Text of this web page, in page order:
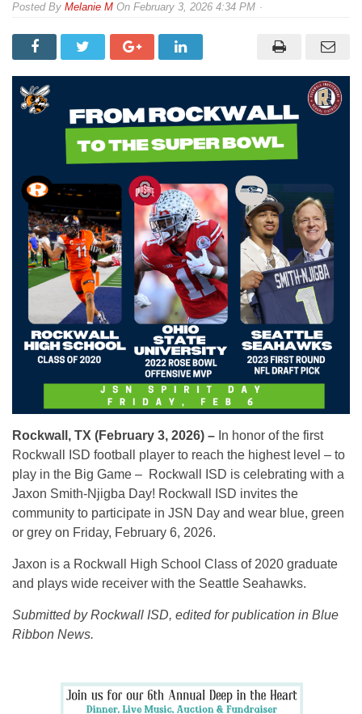
By Melanie M On February 3, 2026 4:34 PM
Rockwall, TX (February 3, 2026) – In honor of the first
Rockwall ISD football player to reach the highest level – to
play in the Big Game – Rockwall ISD is celebrating with a
Jaxon Smith-Njigba Day! Rockwall ISD invites the
community to participate in JSN Day and wear blue, green
or grey on Friday, February 6, 2026.
Jaxon is a Rockwall High School Class of 2020 graduate
and plays wide receiver with the Seattle Seahawks.
Submitted by Rockwall ISD, edited for publication in Blue
Ribbon News.